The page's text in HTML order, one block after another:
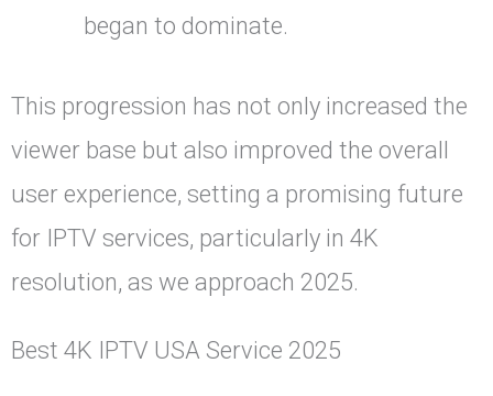
began to dominate.
This progression has not only increased the
viewer base but also improved the overall
user experience, setting a promising future
for IPTV services, particularly in 4K
resolution, as we approach 2025.
Best 4K IPTV USA Service 2025